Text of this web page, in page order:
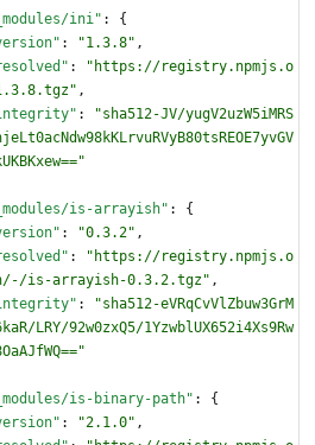
ini" :
{
: "1.3.8" ,
:
"https://registry.npmjs.o
,
:
"sha512-JV/yugV2uzW5iMRS
is-arrayish" :
{
: "0.3.2" ,
:
"https://registry.npmjs.o
is-arrayish-0.3.2.tgz" ,
:
"sha512-eVRqCvVlZbuw3GrM
LRY/92w0zxQ5/1YzwblUX652i4Xs9Rw
is-binary-path" :
{
: "2.1.0" ,